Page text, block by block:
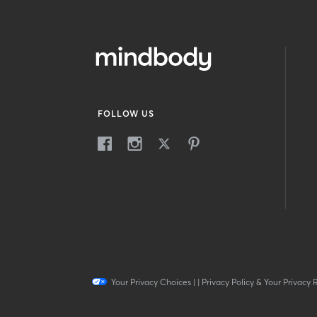
FOLLOW US
Your Privacy Choices| | Privacy Policy & Your Privacy